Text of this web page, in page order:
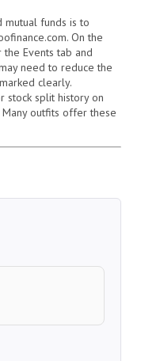
mutual funds is to
On the
the Events tab and
need to reduce the
clearly.
stock split history on
outfits offer these